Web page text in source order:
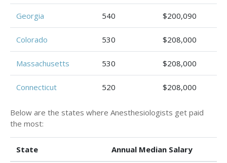
Georgia 540 $200,090
Colorado 530 $208,000
Massachusetts 530 $208,000
Connecticut 520 $208,000
Below are the states where Anesthesiologists get paid
the most:
State Annual Median Salary